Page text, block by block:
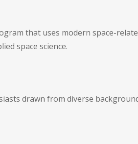
that uses modern space-
space science.
drawn from diverse